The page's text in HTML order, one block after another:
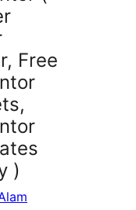
Free
)